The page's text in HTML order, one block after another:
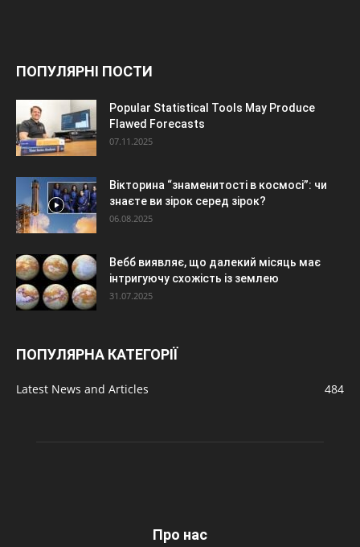
ПОПУЛЯРНІ ПОСТИ
Popular Statistical Tools May Produce
Flawed Forecasts
07.11.2025
Вікторина “знаменитості в космосі”: чи
знаєте ви зірок серед зірок?
06.08.2025
Вебб виявляє, що далекий місяць має
інтригуючу схожість із землею
31.07.2025
ПОПУЛЯРНА КАТЕГОРІЇ
Latest News and Articles 484
Про нас